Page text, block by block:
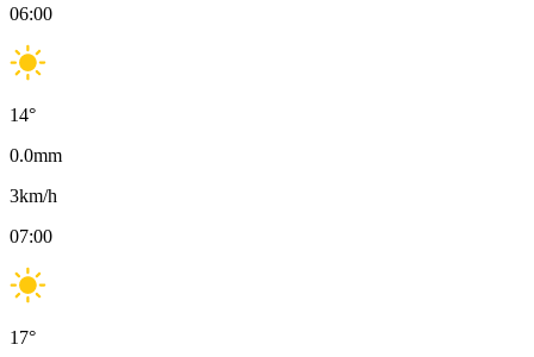
06:00
14°
0.0mm
3km/h
07:00
17°